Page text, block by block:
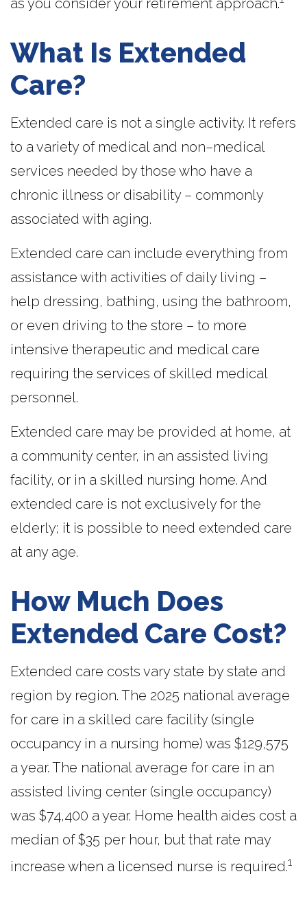
What Is Extended
Care?
Extended care is not a single activity. It refers
to a variety of medical and non–medical
services needed by those who have a
chronic illness or disability – commonly
associated with aging.
Extended care can include everything from
assistance with activities of daily living –
help dressing, bathing, using the bathroom,
or even driving to the store – to more
intensive therapeutic and medical care
requiring the services of skilled medical
personnel.
Extended care may be provided at home, at
a community center, in an assisted living
facility, or in a skilled nursing home. And
extended care is not exclusively for the
elderly; it is possible to need extended care
at any age.
How Much Does
Extended Care Cost?
Extended care costs vary state by state and
region by region. The 2025 national average
for care in a skilled care facility (single
occupancy in a nursing home) was $129,575
a year. The national average for care in an
assisted living center (single occupancy)
was $74,400 a year. Home health aides cost a
median of $35 per hour, but that rate may
increase when a licensed nurse is required.1